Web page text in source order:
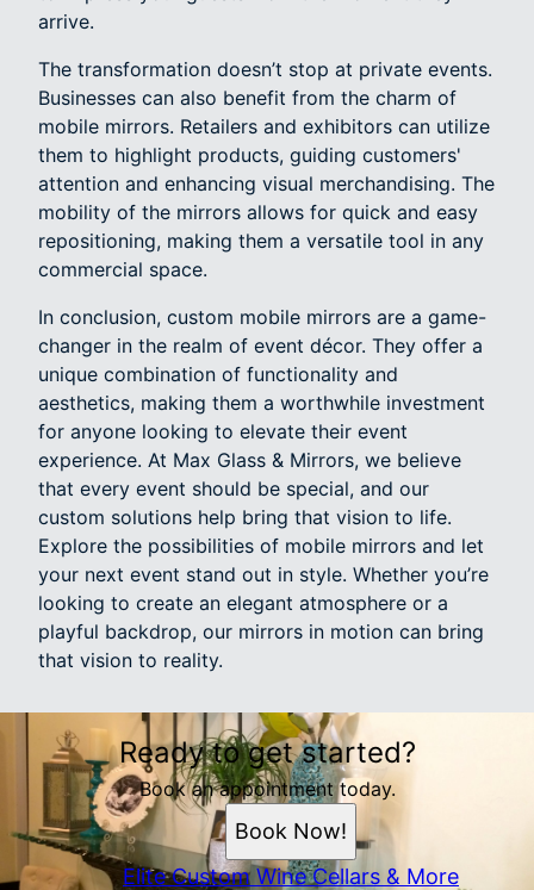
arrive.
The transformation doesn’t stop at private events.
Businesses can also benefit from the charm of
mobile mirrors. Retailers and exhibitors can utilize
them to highlight products, guiding customers'
attention and enhancing visual merchandising. The
mobility of the mirrors allows for quick and easy
repositioning, making them a versatile tool in any
commercial space.
In conclusion, custom mobile mirrors are a game-
changer in the realm of event décor. They offer a
unique combination of functionality and
aesthetics, making them a worthwhile investment
for anyone looking to elevate their event
experience. At Max Glass & Mirrors, we believe
that every event should be special, and our
custom solutions help bring that vision to life.
Explore the possibilities of mobile mirrors and let
your next event stand out in style. Whether you’re
looking to create an elegant atmosphere or a
playful backdrop, our mirrors in motion can bring
that vision to reality.
Ready to get started?
Book an appointment today.
Book Now!
Elite Custom Wine Cellars & More